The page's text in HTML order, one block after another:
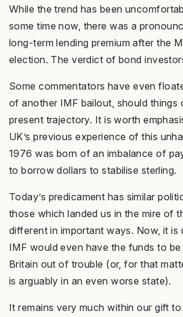
While the trend has been
some time now, there was a
long-term lending premium after the
election. The verdict of bond
Some commentators have even
of another IMF bailout, should things
present trajectory. It is worth
UK’s previous experience of this
1976 was born of an imbalance of
to borrow dollars to stabilise sterling.
Today’s predicament has similar
those which landed us in the mire of
different in important ways. Now, it is
IMF would even have the funds to be
Britain out of trouble (or, for that
is arguably in an even worse state).
It remains very much within our gift